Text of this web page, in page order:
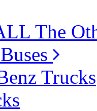
The
Trucks